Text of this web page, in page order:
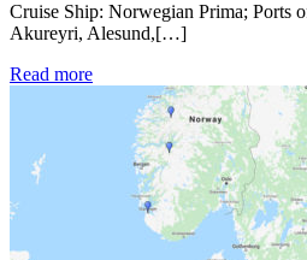
Cruise Ship: Norwegian Prima; Ports
Akureyri, Alesund,[…]
Read more